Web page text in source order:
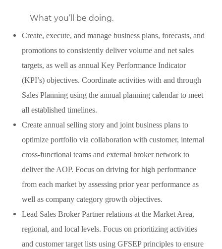
What you’ll be doing.
Create, execute, and manage business plans, forecasts, and
promotions to consistently deliver volume and net sales
targets, as well as annual Key Performance Indicator
(KPI’s) objectives. Coordinate activities with and through
Sales Planning using the annual planning calendar to meet
all established timelines.
Create annual selling story and joint business plans to
optimize portfolio via collaboration with customer, internal
cross-functional teams and external broker network to
deliver the AOP. Focus on driving for high performance
from each market by assessing prior year performance as
well as company category growth objectives.
Lead Sales Broker Partner relations at the Market Area,
regional, and local levels. Focus on prioritizing activities
and customer target lists using GFSEP principles to ensure